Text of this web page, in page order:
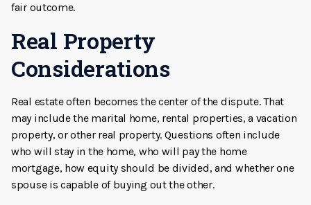
fair outcome.
Real Property
Considerations
Real estate often becomes the center of the dispute. That
may include the marital home, rental properties, a vacation
property, or other real property. Questions often include
who will stay in the home, who will pay the home
mortgage, how equity should be divided, and whether one
spouse is capable of buying out the other.